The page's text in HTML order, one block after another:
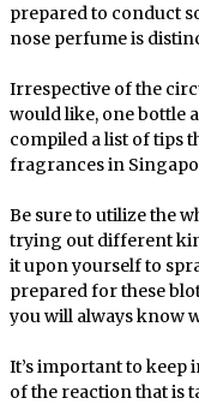
prepared to conduct
nose perfume is
Irrespective of the
would like, one bottle
compiled a list of tips
fragrances in
Be sure to utilize the
trying out different
it upon yourself to
prepared for these
you will always know
It’s important to
of the reaction that is